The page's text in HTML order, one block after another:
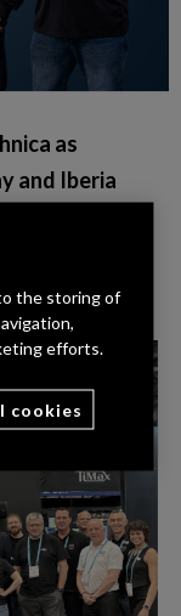
as
and Iberia
the storing of
efforts.
cookies